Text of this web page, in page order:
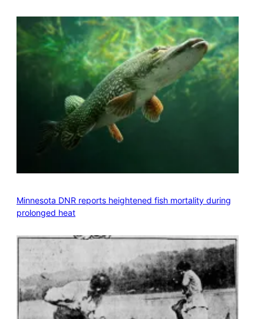
Minnesota DNR reports heightened fish mortality during
prolonged heat